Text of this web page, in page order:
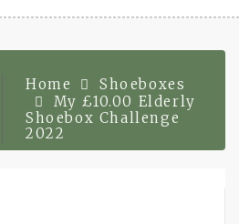
Home
Shoeboxes
My £10.00 Elderly
Shoebox Challenge
2022